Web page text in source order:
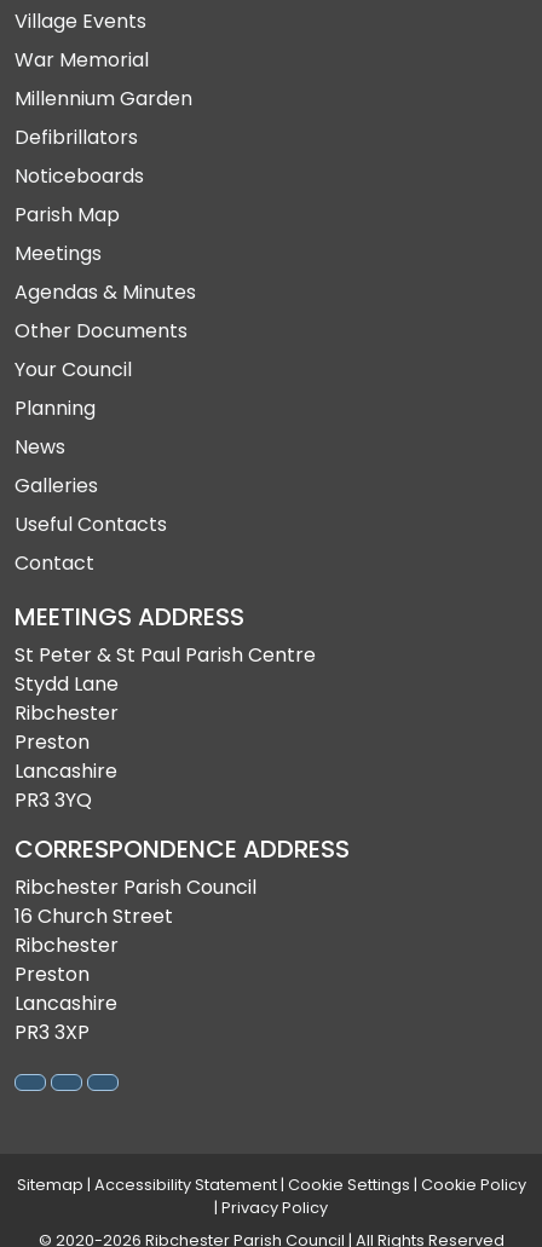
Village Events
War Memorial
Millennium Garden
Defibrillators
Noticeboards
Parish Map
Meetings
Agendas & Minutes
Other Documents
Your Council
Planning
News
Galleries
Useful Contacts
Contact
MEETINGS ADDRESS
St Peter & St Paul Parish Centre
Stydd Lane
Ribchester
Preston
Lancashire
PR3 3YQ
CORRESPONDENCE ADDRESS
Ribchester Parish Council
16 Church Street
Ribchester
Preston
Lancashire
PR3 3XP
Sitemap | Accessibility Statement| Cookie Settings | Cookie Policy
| Privacy Policy
© 2020-2026 Ribchester Parish Council | All Rights Reserved